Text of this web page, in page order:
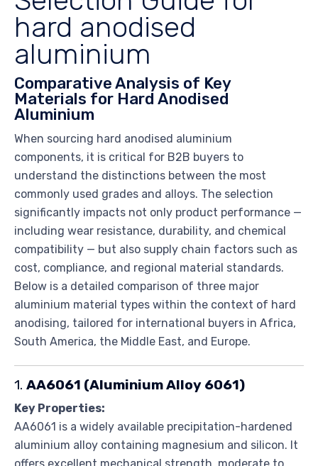
hard anodised
aluminium
Comparative Analysis of Key
Materials for Hard Anodised
Aluminium
When sourcing hard anodised aluminium
components, it is critical for B2B buyers to
understand the distinctions between the most
commonly used grades and alloys. The selection
significantly impacts not only product performance —
including wear resistance, durability, and chemical
compatibility — but also supply chain factors such as
cost, compliance, and regional material standards.
Below is a detailed comparison of three major
aluminium material types within the context of hard
anodising, tailored for international buyers in Africa,
South America, the Middle East, and Europe.
1. AA6061 (Aluminium Alloy 6061)
Key Properties:
AA6061 is a widely available precipitation-hardened
aluminium alloy containing magnesium and silicon. It
offers excellent mechanical strength, moderate to